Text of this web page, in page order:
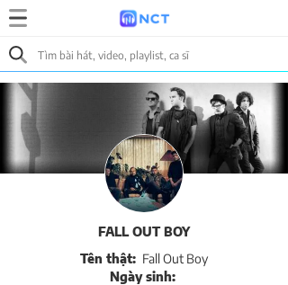
FALL OUT BOY
Tên thật: Fall Out Boy
Ngày sinh: